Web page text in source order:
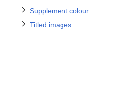
Supplement colour
Titled images